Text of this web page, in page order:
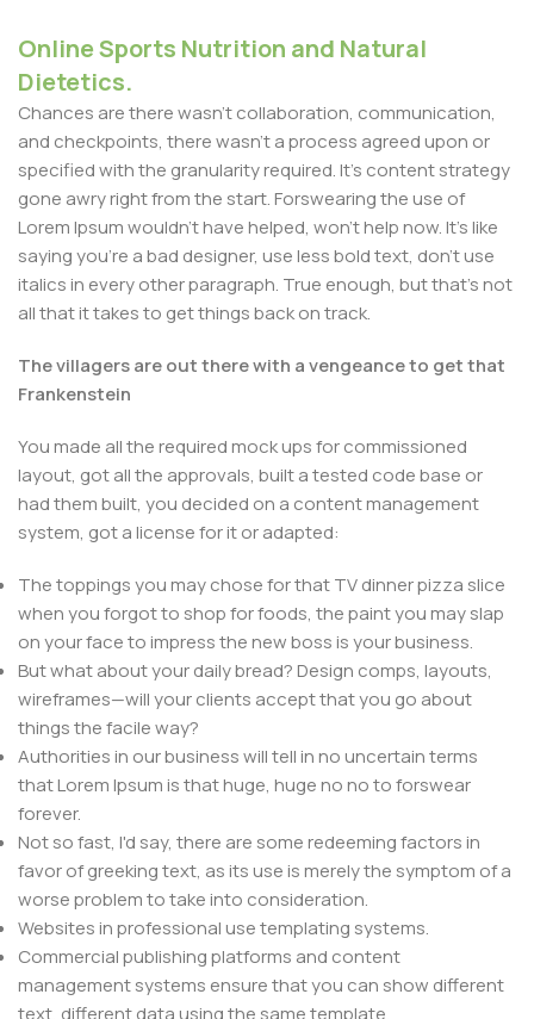
Online Sports Nutrition and Natural
Dietetics.
Chances are there wasn't collaboration, communication,
and checkpoints, there wasn't a process agreed upon or
specified with the granularity required. It's content strategy
gone awry right from the start. Forswearing the use of
Lorem Ipsum wouldn't have helped, won't help now. It's like
saying you're a bad designer, use less bold text, don't use
italics in every other paragraph. True enough, but that's not
all that it takes to get things back on track.
The villagers are out there with a vengeance to get that
Frankenstein
You made all the required mock ups for commissioned
layout, got all the approvals, built a tested code base or
had them built, you decided on a content management
system, got a license for it or adapted:
The toppings you may chose for that TV dinner pizza slice
when you forgot to shop for foods, the paint you may slap
on your face to impress the new boss is your business.
But what about your daily bread? Design comps, layouts,
wireframes—will your clients accept that you go about
things the facile way?
Authorities in our business will tell in no uncertain terms
that Lorem Ipsum is that huge, huge no no to forswear
forever.
Not so fast, I'd say, there are some redeeming factors in
favor of greeking text, as its use is merely the symptom of a
worse problem to take into consideration.
Websites in professional use templating systems.
Commercial publishing platforms and content
management systems ensure that you can show different
text, different data using the same template.